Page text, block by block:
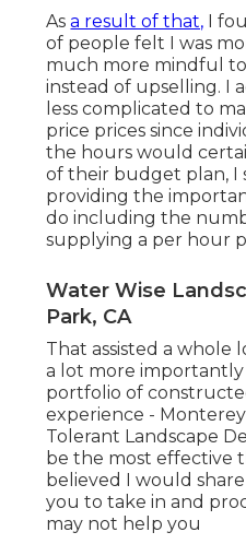
Asa result of that, I
of people felt I was
much more mindful
instead of upselling. I
less complicated to
price prices since
the hours would
of their budget plan, I
providing the
do including the
supplying a per hour
Water Wise
Park, CA
That assisted a whole
a lot more
portfolio of
experience -
Tolerant Landscape
be the most effective
believed I would
you to take in and
may not help you